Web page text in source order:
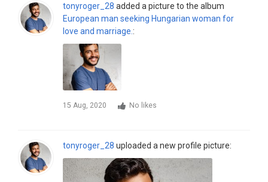
tonyroger_28 added a picture to the album
European man seeking Hungarian woman for
love and marriage. :
15 Aug, 2020 No likes
tonyroger_28 uploaded a new profile picture: